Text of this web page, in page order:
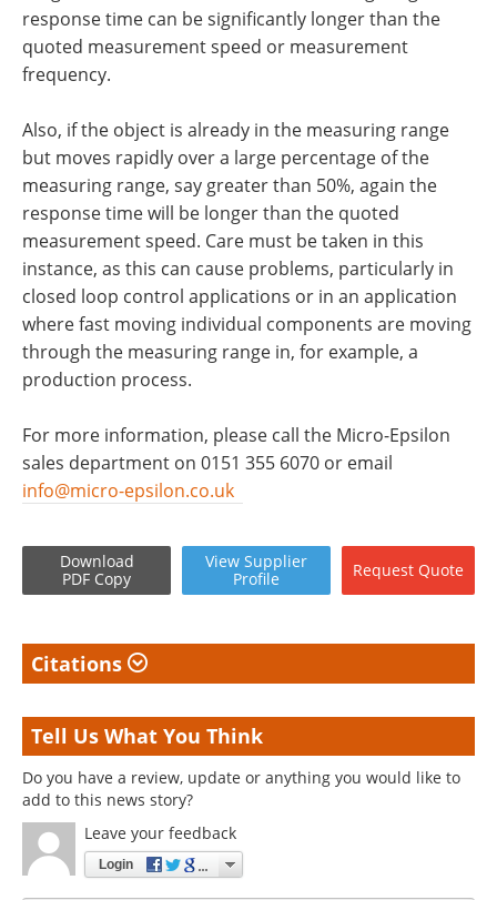
response time can be significantly longer than the
quoted measurement speed or measurement
frequency.
Also, if the object is already in the measuring range
but moves rapidly over a large percentage of the
measuring range, say greater than 50%, again the
response time will be longer than the quoted
measurement speed. Care must be taken in this
instance, as this can cause problems, particularly in
closed loop control applications or in an application
where fast moving individual components are moving
through the measuring range in, for example, a
production process.
For more information, please call the Micro-Epsilon
sales department on 0151 355 6070 or email
info@micro-epsilon.co.uk
Download
PDF Copy
View Supplier
Profile
Request Quote
Citations
Tell Us What You Think
Do you have a review, update or anything you would like to
add to this news story?
Leave your feedback
Login